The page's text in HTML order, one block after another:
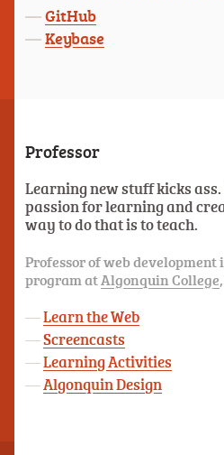
GitHub
Keybase
Professor
Learning new stuff kicks
passion for learning and
way to do that is to teach.
Professor of web development
program atAlgonquin College
Learn the Web
Screencasts
Learning Activities
Algonquin Design